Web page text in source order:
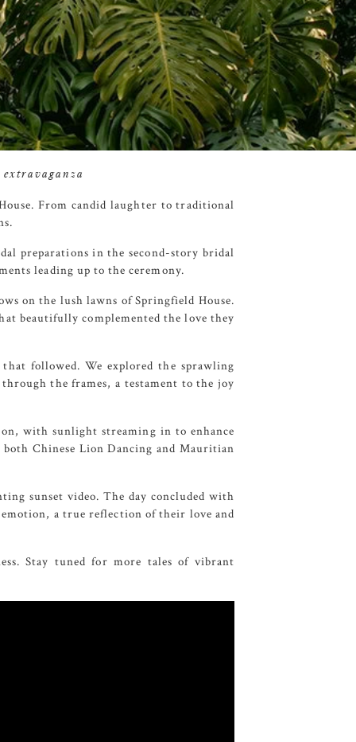
. From candid laughter to traditional
preparations in the second-story bridal
leading up to the ceremony.
on the lush lawns ofSpringfield House.
beautifully complemented the love they
followed. We explored the sprawling
the frames, a testament to the joy
with sunlight streaming in to enhance
Chinese Lion Dancing and Mauritian
sunset video. The day concluded with
emotion, a true reflection of their love and
Stay tuned for more tales of vibrant